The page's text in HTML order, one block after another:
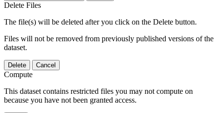
Delete Files
The file(s) will be deleted after you click on the Delete button.
Files will not be removed from previously published versions of the
dataset.
Delete Cancel
Compute
This dataset contains restricted files you may not compute on
because you have not been granted access.